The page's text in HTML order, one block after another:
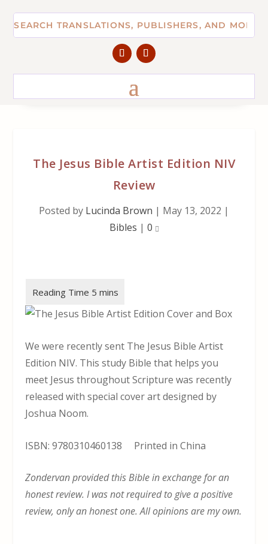
The Jesus Bible Artist Edition NIV
Review
Posted by Lucinda Brown | May 13, 2022 |
Bibles | 0
We were recently sent The Jesus Bible Artist
Edition NIV. This study Bible that helps you
meet Jesus throughout Scripture was recently
released with special cover art designed by
Joshua Noom.
ISBN: 9780310460138 Printed in China
Zondervan provided this Bible in exchange for an
honest review. I was not required to give a positive
review, only an honest one. All opinions are my own.